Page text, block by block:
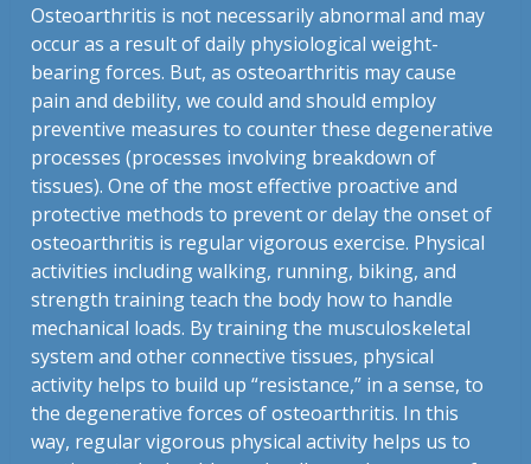
Osteoarthritis is not necessarily abnormal and may
occur as a result of daily physiological weight-
bearing forces. But, as osteoarthritis may cause
pain and debility, we could and should employ
preventive measures to counter these degenerative
processes (processes involving breakdown of
tissues). One of the most effective proactive and
protective methods to prevent or delay the onset of
osteoarthritis is regular vigorous exercise. Physical
activities including walking, running, biking, and
strength training teach the body how to handle
mechanical loads. By training the musculoskeletal
system and other connective tissues, physical
activity helps to build up “resistance,” in a sense, to
the degenerative forces of osteoarthritis. In this
way, regular vigorous physical activity helps us to